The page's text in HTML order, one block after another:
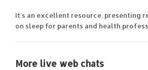
It’s an excellent resource, presenting
on sleep for parents and health
More live web chats